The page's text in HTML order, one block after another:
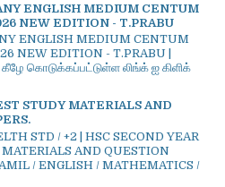
ENGLISH MEDIUM CENTUM
NEW EDITION - T.PRABU
ENGLISH MEDIUM CENTUM
NEW EDITION - T.PRABU |
கொடுக்கப்பட்டுள்ள லிங்க் ஐ கிளிக்
STUDY MATERIALS AND
STD / +2 | HSC SECOND YEAR
AND QUESTION
/ ENGLISH / MATHEMATICS /